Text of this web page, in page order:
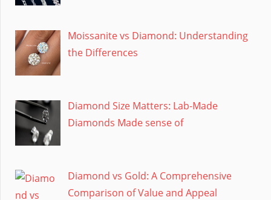
Moissanite vs Diamond: Understanding
the Differences
Diamond Size Matters: Lab-Made
Diamonds Made sense of
Diamond vs Gold: A Comprehensive
Comparison of Value and Appeal